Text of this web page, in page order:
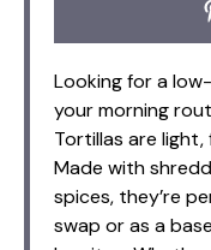
Looking for a
your morning
Tortillas are
Made with
spices, they’re
swap or as a